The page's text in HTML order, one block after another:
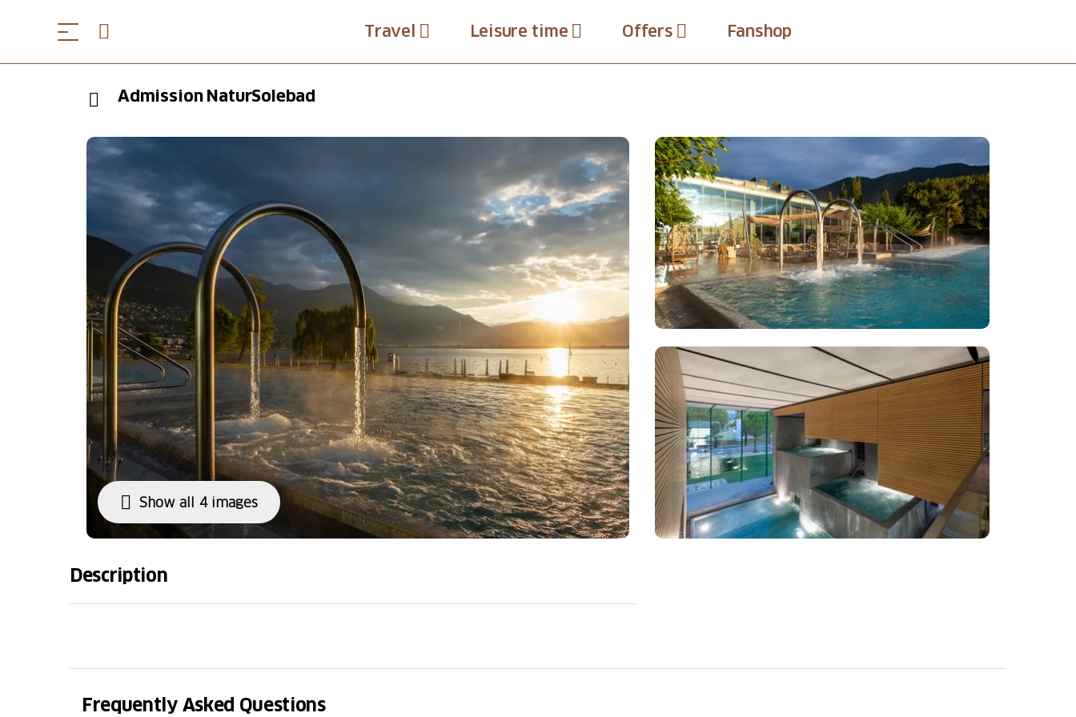
Travel Leisure time Offers Fanshop
Admission NaturSolebad
Show all 4 images
Description
ceremonies. Dedicated relaxation spaces await you inside, while in summer a large
panoramic terrace invites you to enjoy the sun. To complete the experience, our bistro
offers fresh, healthy, and tasty dishes.
Frequently Asked Questions